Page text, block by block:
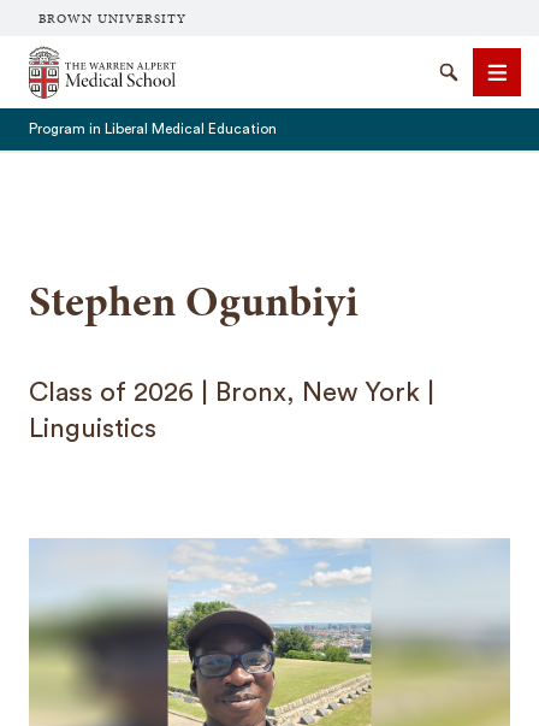
BROWN UNIVERSITY
The Warren Alpert Medical School
SearchMenu
Program in Liberal Medical Education
Stephen Ogunbiyi
Class of 2026 | Bronx, New York |
Linguistics